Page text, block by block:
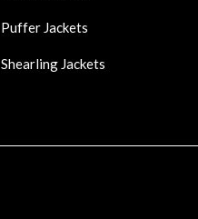
Puffer Jackets
Shearling Jackets